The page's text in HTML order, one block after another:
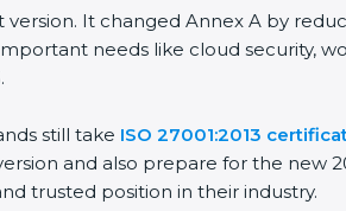
version. It changed Annex A by
important needs like cloud
still take ISO 27001:2013
and also prepare for the new
trusted position in their industry.